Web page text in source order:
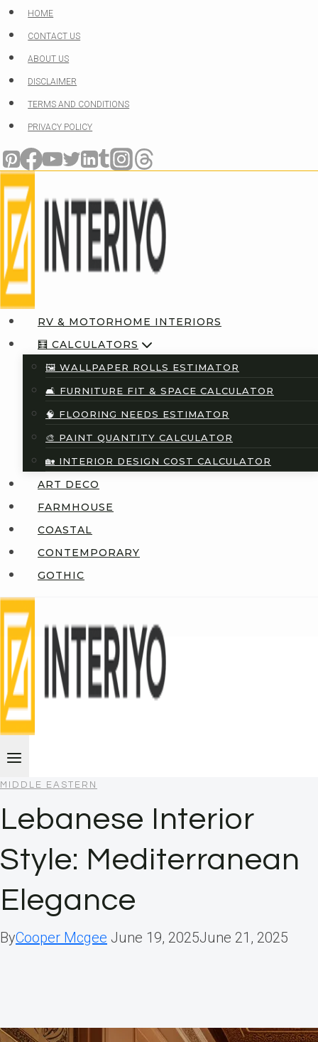
Skip
to
content
HOME
CONTACT US
ABOUT US
DISCLAIMER
TERMS AND CONDITIONS
PRIVACY POLICY
RV & MOTORHOME INTERIORS
🧮 CALCULATORS
🖼️ WALLPAPER ROLLS ESTIMATOR
🛋️ FURNITURE FIT & SPACE CALCULATOR
🧠 FLOORING NEEDS ESTIMATOR
🎨 PAINT QUANTITY CALCULATOR
🏡 INTERIOR DESIGN COST CALCULATOR
ART DECO
FARMHOUSE
COASTAL
CONTEMPORARY
GOTHIC
MIDDLE EASTERN
Lebanese Interior
Style: Mediterranean
Elegance
ByCooper Mcgee June 19, 2025June 21, 2025